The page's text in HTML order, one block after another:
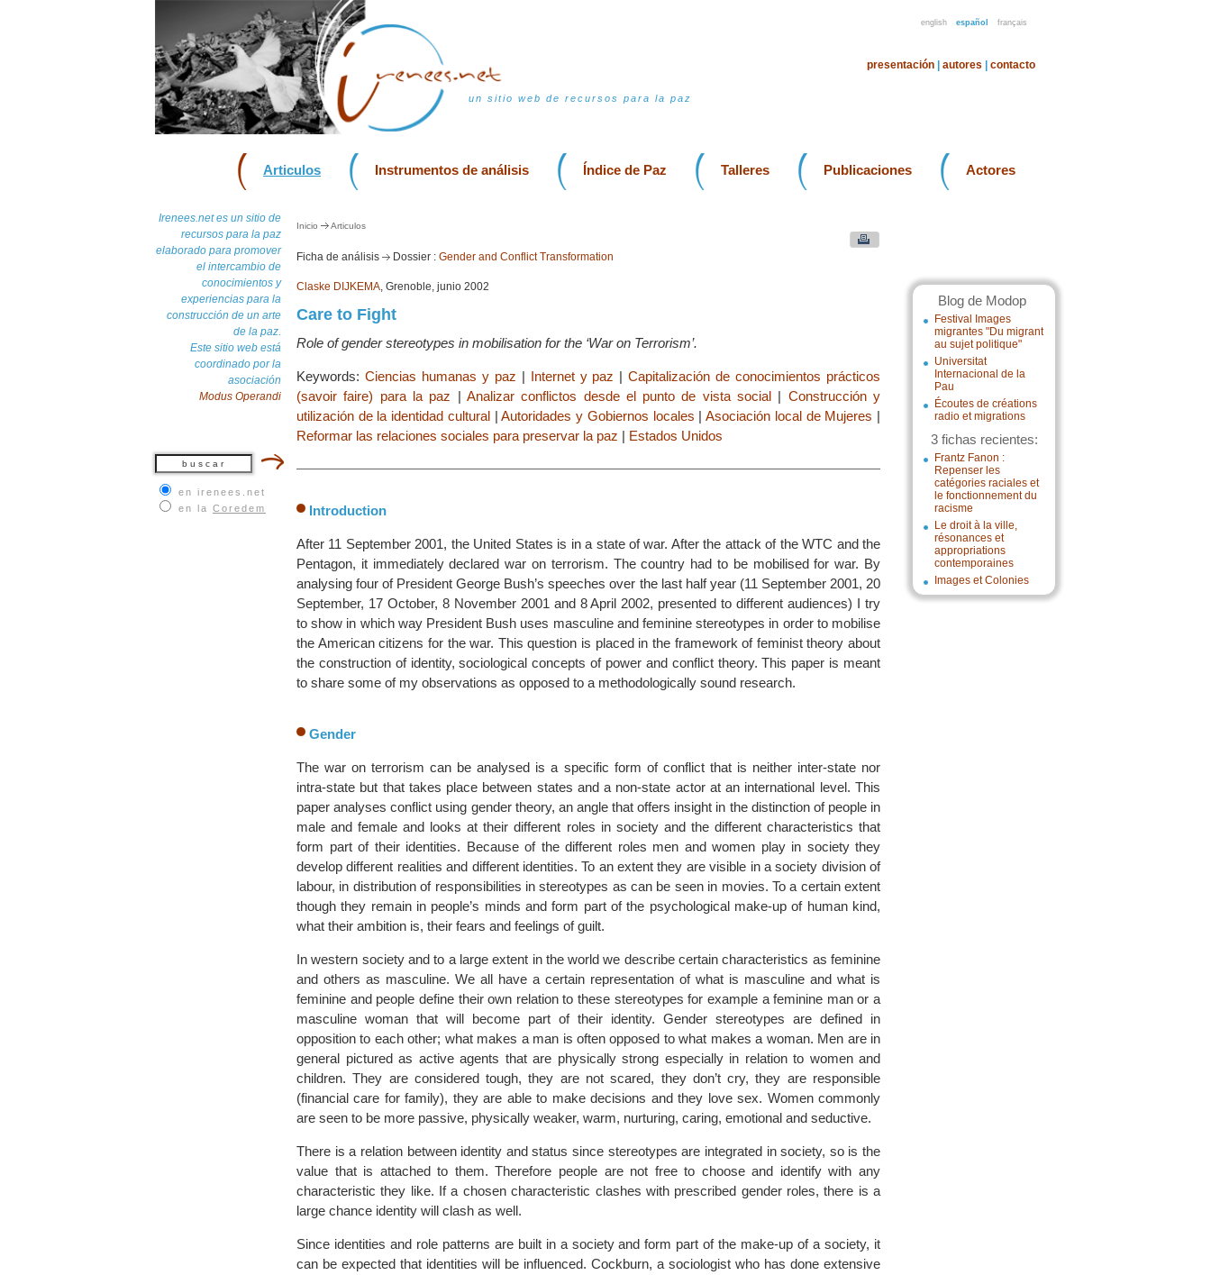
english español français
un sitio web de recursos para la paz
presentación autores contacto
Articulos Instrumentos de análisis Índice de Paz Talleres Publicaciones Actores
Irenees.net es un sitio de
recursos para la paz
elaborado para promover
el intercambio de
conocimientos y
experiencias para la
construcción de un arte
de la paz.
Este sitio web está
coordinado por la
asociación
Modus Operandi
en irenees.net
en la Coredem
Blog de Modop
Festival Images
migrantes "Du migrant
au sujet politique"
Universitat
Internacional de la
Pau
Écoutes de créations
radio et migrations
3 fichas recientes:
Frantz Fanon :
Repenser les
catégories raciales et
le fonctionnement du
racisme
Le droit à la ville,
résonances et
appropriations
contemporaines
Images et Colonies
Inicio Articulos
Ficha de análisis Dossier : Gender and Conflict Transformation
Claske DIJKEMA, Grenoble, junio 2002
Care to Fight
Role of gender stereotypes in mobilisation for the ‘War on Terrorism’.
Keywords: Ciencias humanas y paz | Internet y paz |Capitalización de conocimientos prácticos
(savoir faire) para la paz | Analizar conflictos desde el punto de vista social | Construcción y
utilización de la identidad cultural|Autoridades y Gobiernos locales |Asociación local de Mujeres |
Reformar las relaciones sociales para preservar la paz | Estados Unidos
Introduction
After 11 September 2001, the United States is in a state of war. After the attack of the WTC and the
Pentagon, it immediately declared war on terrorism. The country had to be mobilised for war. By
analysing four of President George Bush’s speeches over the last half year (11 September 2001, 20
September, 17 October, 8 November 2001 and 8 April 2002, presented to different audiences) I try
to show in which way President Bush uses masculine and feminine stereotypes in order to mobilise
the American citizens for the war. This question is placed in the framework of feminist theory about
the construction of identity, sociological concepts of power and conflict theory. This paper is meant
to share some of my observations as opposed to a methodologically sound research.
Gender
The war on terrorism can be analysed is a specific form of conflict that is neither inter-state nor
intra-state but that takes place between states and a non-state actor at an international level. This
paper analyses conflict using gender theory, an angle that offers insight in the distinction of people in
male and female and looks at their different roles in society and the different characteristics that
form part of their identities. Because of the different roles men and women play in society they
develop different realities and different identities. To an extent they are visible in a society division of
labour, in distribution of responsibilities in stereotypes as can be seen in movies. To a certain extent
though they remain in people’s minds and form part of the psychological make-up of human kind,
what their ambition is, their fears and feelings of guilt.
In western society and to a large extent in the world we describe certain characteristics as feminine
and others as masculine. We all have a certain representation of what is masculine and what is
feminine and people define their own relation to these stereotypes for example a feminine man or a
masculine woman that will become part of their identity. Gender stereotypes are defined in
opposition to each other; what makes a man is often opposed to what makes a woman. Men are in
general pictured as active agents that are physically strong especially in relation to women and
children. They are considered tough, they are not scared, they don’t cry, they are responsible
(financial care for family), they are able to make decisions and they love sex. Women commonly
are seen to be more passive, physically weaker, warm, nurturing, caring, emotional and seductive.
There is a relation between identity and status since stereotypes are integrated in society, so is the
value that is attached to them. Therefore people are not free to choose and identify with any
characteristic they like. If a chosen characteristic clashes with prescribed gender roles, there is a
large chance identity will clash as well.
Since identities and role patterns are built in a society and form part of the make-up of a society, it
can be expected that identities will be influenced. Cockburn, a sociologist who has done extensive